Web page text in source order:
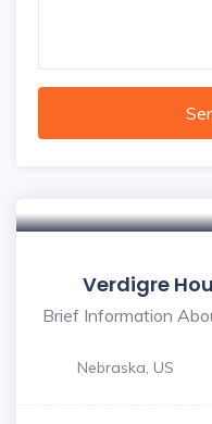
Verdigre
Brief Information
Nebraska, US